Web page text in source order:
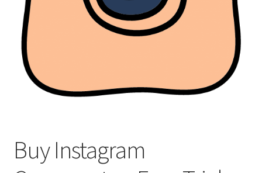
Buy Instagram